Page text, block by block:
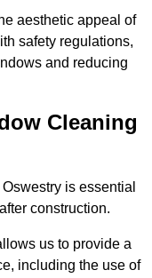
aesthetic appeal of
safety regulations,
and reducing
Cleaning
is essential
construction.
us to provide a
including the use of